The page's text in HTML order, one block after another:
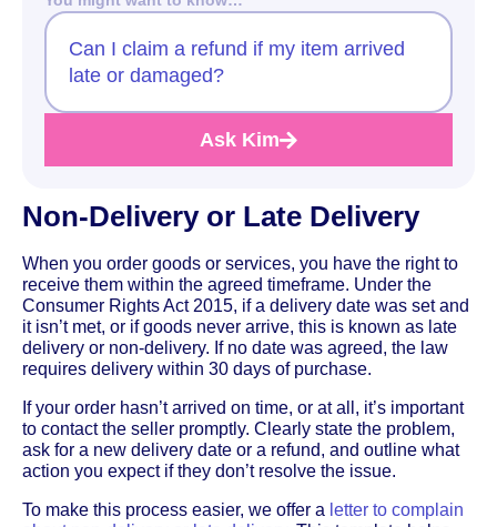
Can I claim a refund if my item arrived
late or damaged?
Ask Kim
Non-Delivery or Late Delivery
When you order goods or services, you have the right to
receive them within the agreed timeframe. Under the
Consumer Rights Act 2015, if a delivery date was set and
it isn’t met, or if goods never arrive, this is known as late
delivery or non-delivery. If no date was agreed, the law
requires delivery within 30 days of purchase.
If your order hasn’t arrived on time, or at all, it’s important
to contact the seller promptly. Clearly state the problem,
ask for a new delivery date or a refund, and outline what
action you expect if they don’t resolve the issue.
To make this process easier, we offer a letter to complain